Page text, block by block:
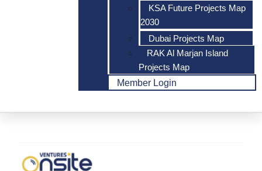
KSA Future Projects Map
2030
Dubai Projects Map
RAK Al Marjan Island
Projects Map
Member Login